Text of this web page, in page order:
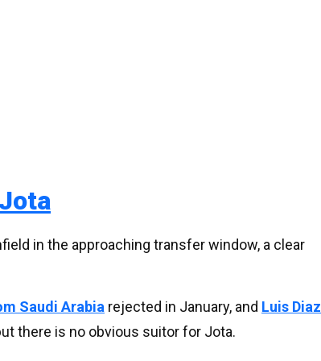
in the approaching transfer window, a clear
Saudi Arabia rejected in January, and Luis Diaz
there is no obvious suitor for Jota.